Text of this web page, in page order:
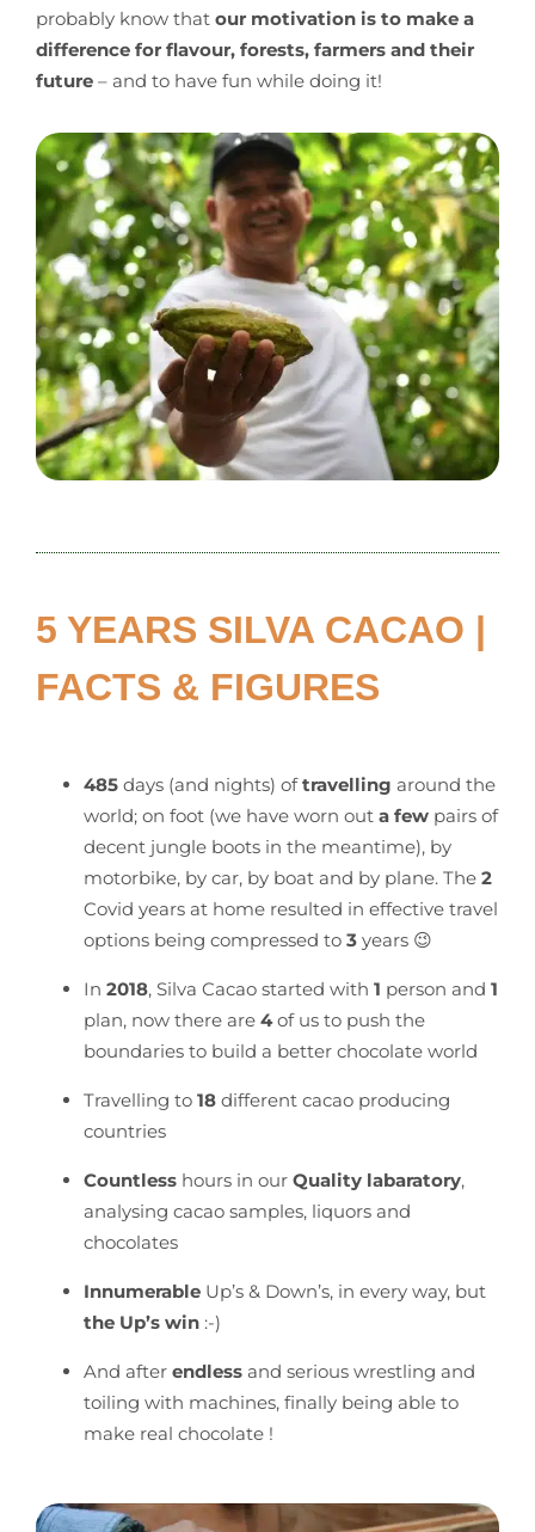
probably know that our motivation is to make a
difference for flavour, forests, farmers and their
future– and to have fun while doing it!
5 YEARS SILVA CACAO |
FACTS & FIGURES
485days (and nights) oftravelling around the
world; on foot (we have worn out a fewpairs of
decent jungle boots in the meantime), by
motorbike, by car, by boat and by plane. The 2
Covid years at home resulted in effective travel
options being compressed to 3 years 😉
In 2018, Silva Cacao started with 1 person and 1
plan, now there are 4of us to push the
boundaries to build a better chocolate world
Travelling to 18different cacao producing
countries
Countlesshours in our Quality labaratory,
analysing cacao samples, liquors and
chocolates
InnumerableUp’s & Down’s, in every way, but
the Up’s win:-)
And after endless and serious wrestling and
toiling with machines, finally being able to
make real chocolate !